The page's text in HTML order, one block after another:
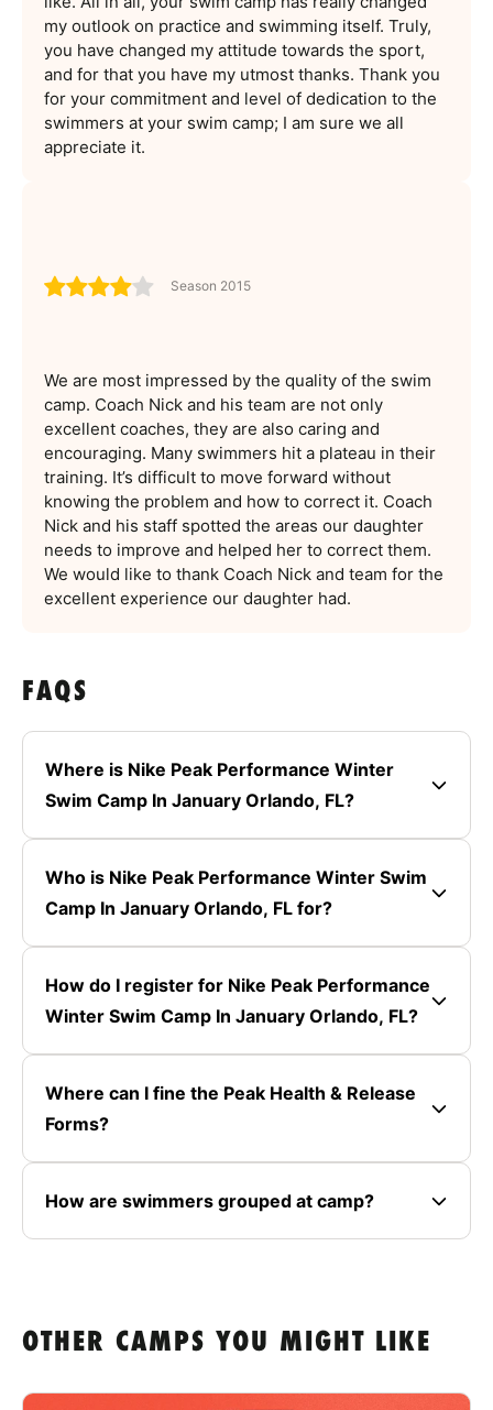
my outlook on practice and swimming itself. Truly,
you have changed my attitude towards the sport,
and for that you have my utmost thanks. Thank you
for your commitment and level of dedication to the
swimmers at your swim camp; I am sure we all
appreciate it.
Season 2015
We are most impressed by the quality of the swim
camp. Coach Nick and his team are not only
excellent coaches, they are also caring and
encouraging. Many swimmers hit a plateau in their
training. It’s difficult to move forward without
knowing the problem and how to correct it. Coach
Nick and his staff spotted the areas our daughter
needs to improve and helped her to correct them.
We would like to thank Coach Nick and team for the
excellent experience our daughter had.
FAQS
Where is Nike Peak Performance Winter
Swim Camp In January Orlando, FL?
Who is Nike Peak Performance Winter Swim
Camp In January Orlando, FL for?
How do I register for Nike Peak Performance
Winter Swim Camp In January Orlando, FL?
Where can I fine the Peak Health & Release
Forms?
How are swimmers grouped at camp?
OTHER CAMPS YOU MIGHT LIKE